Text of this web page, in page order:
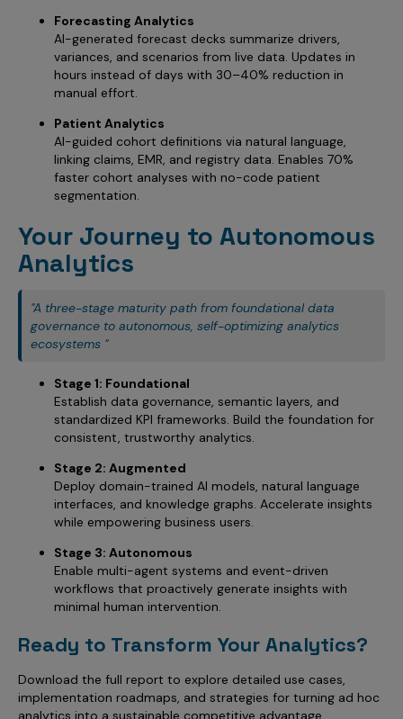
Forecasting Analytics
AI-generated forecast decks summarize drivers,
variances, and scenarios from live data. Updates in
hours instead of days with 30–40% reduction in
manual effort.
Patient Analytics
AI-guided cohort definitions via natural language,
linking claims, EMR, and registry data. Enables 70%
faster cohort analyses with no-code patient
segmentation.
Your Journey to Autonomous
Analytics
"A three-stage maturity path from foundational data
governance to autonomous, self-optimizing analytics
ecosystems "
Stage 1: Foundational
Establish data governance, semantic layers, and
standardized KPI frameworks. Build the foundation for
consistent, trustworthy analytics.
Stage 2: Augmented
Deploy domain-trained AI models, natural language
interfaces, and knowledge graphs. Accelerate insights
while empowering business users.
Stage 3: Autonomous
Enable multi-agent systems and event-driven
workflows that proactively generate insights with
minimal human intervention.
Ready to Transform Your Analytics?
Download the full report to explore detailed use cases,
implementation roadmaps, and strategies for turning ad hoc
analytics into a sustainable competitive advantage.